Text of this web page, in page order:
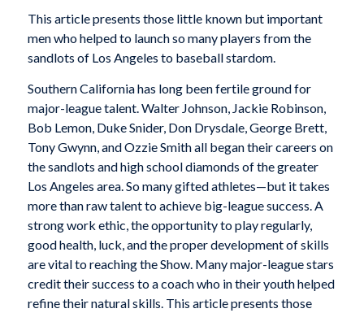
This article presents those little known but important
men who helped to launch so many players from the
sandlots of Los Angeles to baseball stardom.
Southern California has long been fertile ground for
major-league talent. Walter Johnson, Jackie Robinson,
Bob Lemon, Duke Snider, Don Drysdale, George Brett,
Tony Gwynn, and Ozzie Smith all began their careers on
the sandlots and high school diamonds of the greater
Los Angeles area. So many gifted athletes—but it takes
more than raw talent to achieve big-league success. A
strong work ethic, the opportunity to play regularly,
good health, luck, and the proper development of skills
are vital to reaching the Show. Many major-league stars
credit their success to a coach who in their youth helped
refine their natural skills. This article presents those